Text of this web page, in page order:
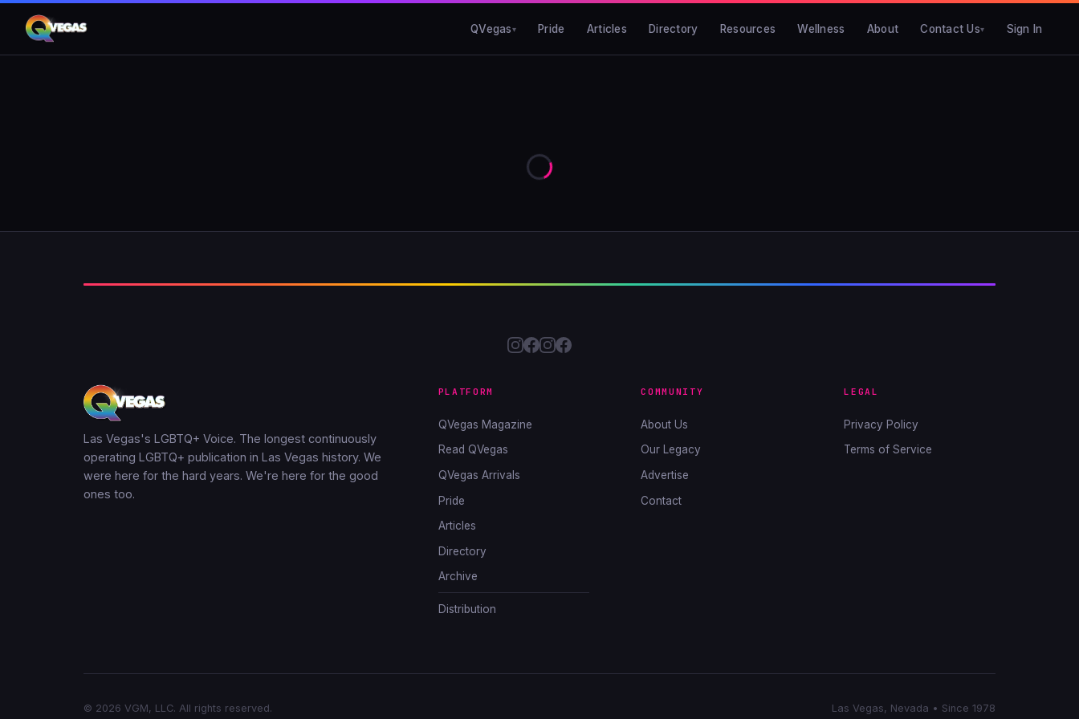
QVegas Pride Articles Directory Resources Wellness About Contact Us Sign In
Las Vegas's LGBTQ+ Voice. The longest continuously
operating LGBTQ+ publication in Las Vegas history. We
were here for the hard years. We're here for the good
ones too.
PLATFORM
QVegas Magazine
Read QVegas
QVegas Arrivals
Pride
Articles
Directory
Archive
Distribution
COMMUNITY
About Us
Our Legacy
Advertise
Contact
LEGAL
Privacy Policy
Terms of Service
© 2026 VGM, LLC. All rights reserved. Las Vegas, Nevada • Since 1978